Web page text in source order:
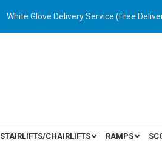
White Glove Delivery Service (Free
STAIRLIFTS/CHAIRLIFTS RAMPS